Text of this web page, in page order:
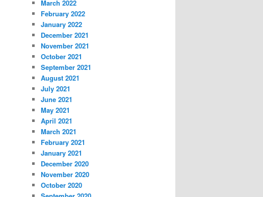
March 2022
February 2022
January 2022
December 2021
November 2021
October 2021
September 2021
August 2021
July 2021
June 2021
May 2021
April 2021
March 2021
February 2021
January 2021
December 2020
November 2020
October 2020